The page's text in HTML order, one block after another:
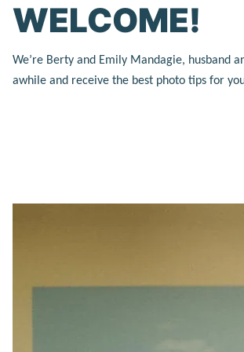
WELCOME!
We’re Berty and Emily Mandagie, husband
awhile and receive the best photo tips for